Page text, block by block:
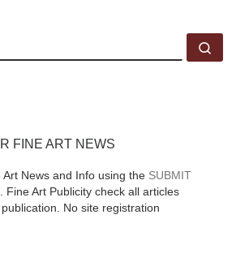
FINE ART NEWS
Art News and Info using the SUBMIT
Fine Art Publicity check all articles
No site registration